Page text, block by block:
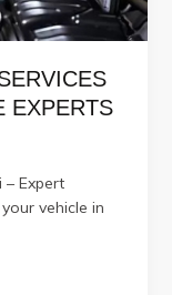
EXPERTS
– Expert
vehicle in